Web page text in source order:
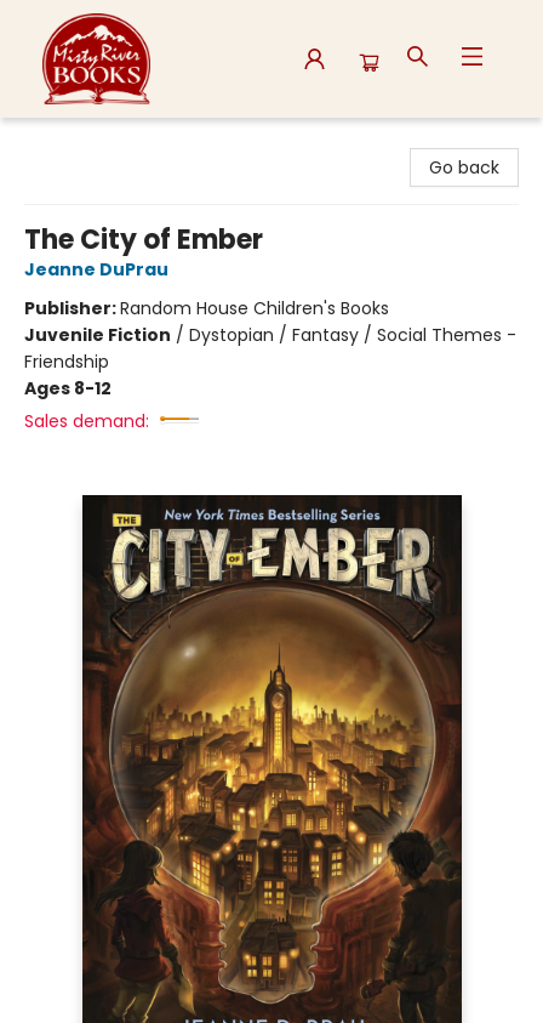
Go back
The City of Ember
Jeanne DuPrau
Publisher:Random House Children's Books
Juvenile Fiction / Dystopian / Fantasy / Social Themes -
Friendship
Ages 8-12
Sales demand: